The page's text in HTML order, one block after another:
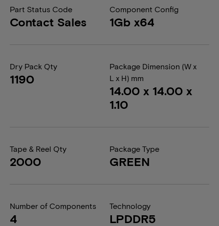
Part Status Code
Contact Sales
Component Config
1Gb x64
Dry Pack Qty
1190
Package Dimension (W x
L x H) mm
14.00 x 14.00 x
1.10
Tape & Reel Qty
2000
Package Type
GREEN
Number of Components
4
Technology
LPDDR5